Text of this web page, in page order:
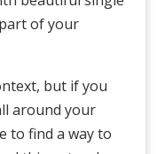
of your
but if you
around your
to find a way to